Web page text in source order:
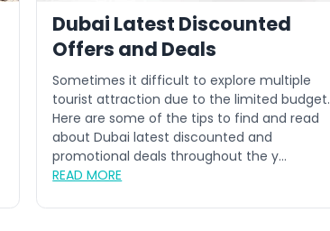
Dubai Latest Discounted
Offers and Deals
Sometimes it difficult to explore multiple
tourist attraction due to the limited budget.
Here are some of the tips to find and read
about Dubai latest discounted and
promotional deals throughout the y...
READ MORE